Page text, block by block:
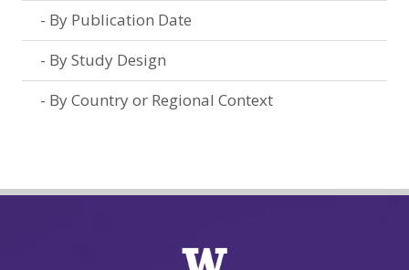
By Publication Date
By Study Design
By Country or Regional Context